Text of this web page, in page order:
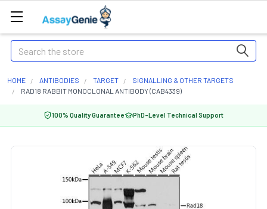
Search
HOME ANTIBODIES TARGET
SIGNALLING & OTHER TARGETS
RAD18 RABBIT MONOCLONAL ANTIBODY (CAB4339)
100% Quality Guarantee PhD-Level Technical Support